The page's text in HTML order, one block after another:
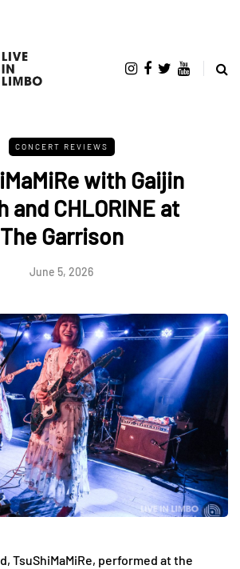
CONCERT REVIEWS
with Gaijin
and CHLORINE at
The Garrison
June 5, 2026
TsuShiMaMiRe, performed at the